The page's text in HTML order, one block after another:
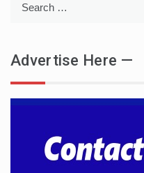
Advertise Here —